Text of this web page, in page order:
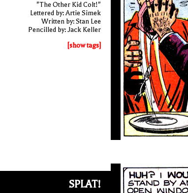
"The Other Kid Colt!"
Lettered by: Artie Simek
Written by: Stan Lee
Pencilled by: Jack Keller
[show tags]
SPLAT!